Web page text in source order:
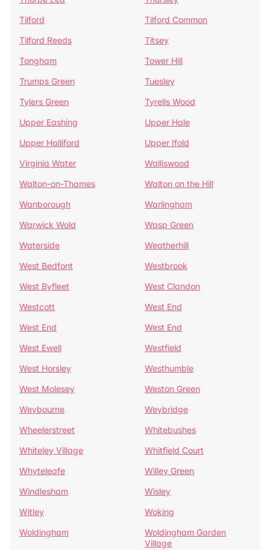
Tilford
Tilford Common
Tilford Reeds
Titsey
Tongham
Tower Hill
Trumps Green
Tuesley
Tylers Green
Tyrells Wood
Upper Eashing
Upper Hale
Upper Halliford
Upper Ifold
Virginia Water
Walliswood
Walton-on-Thames
Walton on the Hill
Wanborough
Warlingham
Warwick Wold
Wasp Green
Waterside
Weatherhill
West Bedfont
Westbrook
West Byfleet
West Clandon
Westcott
West End
West End
West End
West Ewell
Westfield
West Horsley
Westhumble
West Molesey
Weston Green
Weybourne
Weybridge
Wheelerstreet
Whitebushes
Whiteley Village
Whitfield Court
Whyteleafe
Willey Green
Windlesham
Wisley
Witley
Woking
Woldingham
Woldingham Garden
Village